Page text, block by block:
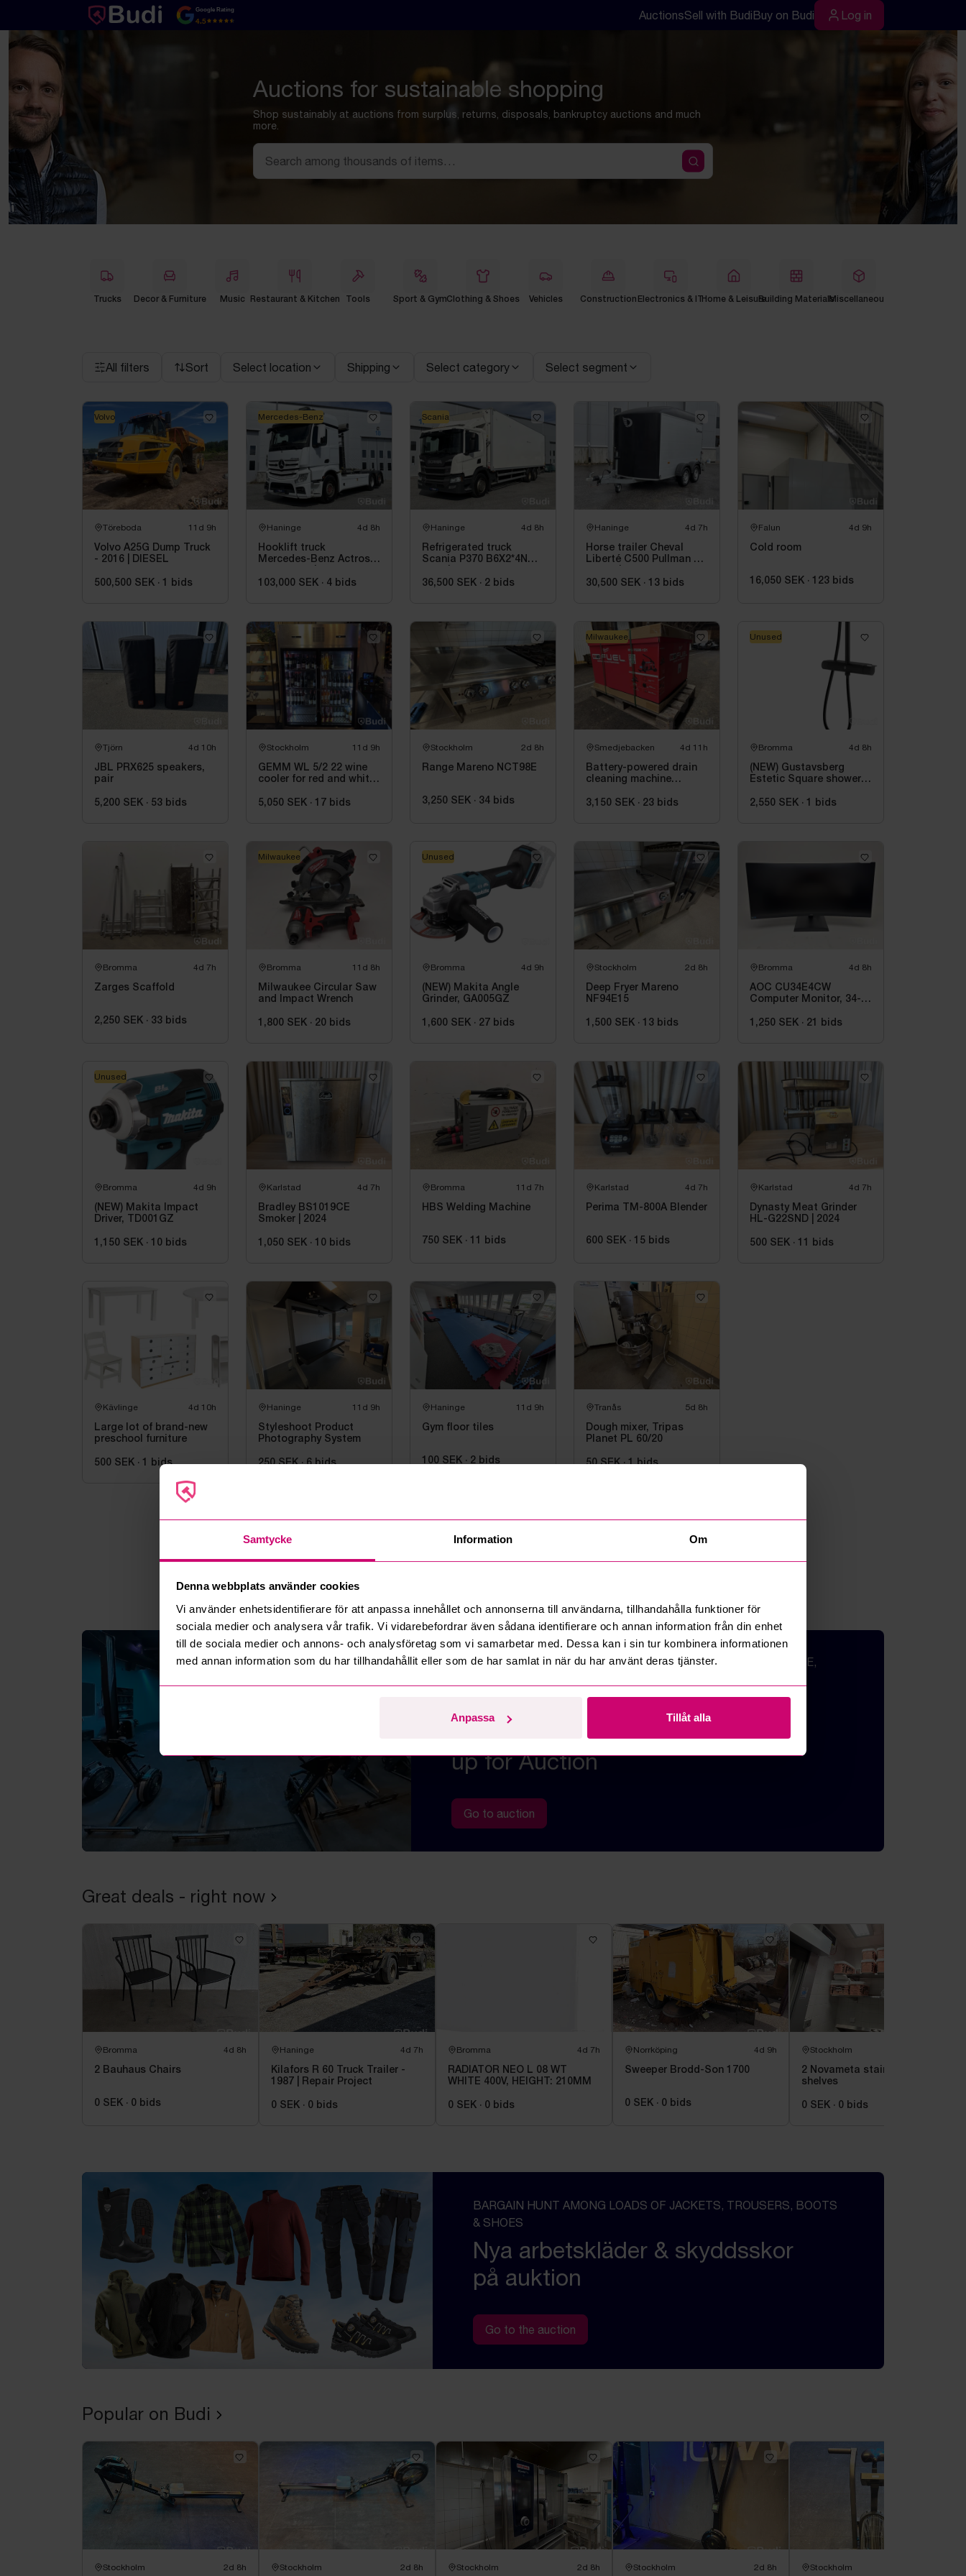
Samtycke Information Om
Denna webbplats använder cookies
Vi använder enhetsidentifierare för att anpassa innehållet och annonserna till användarna, tillhandahålla funktioner för
sociala medier och analysera vår trafik. Vi vidarebefordrar även sådana identifierare och annan information från din enhet
till de sociala medier och annons- och analysföretag som vi samarbetar med. Dessa kan i sin tur kombinera informationen
med annan information som du har tillhandahållit eller som de har samlat in när du har använt deras tjänster.
Anpassa Tillåt alla
Google Rating
4.5 AuctionsSell with BudiBuy on Budi Log in
Log in
Auctions for sustainable shopping
Shop sustainably at auctions from surplus, returns, disposals, bankruptcy auctions and much
more.
Search
Trucks Decor & Furniture Music Restaurant & Kitchen Tools Sport & GymClothing & Shoes Vehicles Construction Electronics & ITHome & LeisureBuilding MaterialsMiscellaneous
All filters Sort Select location Shipping Select category Select segment
Töreboda 11d 9h
Volvo A25G Dump Truck
- 2016 | DIESEL
500,500 SEK · 1 bids
Volvo
Haninge 4d 8h
Hooklift truck
Mercedes-Benz Actros
ton
103,000 SEK · 4 bids
Mercedes-Benz
Haninge 4d 8h
Refrigerated truck
Scania P370 B6X2*4NB -
36,500 SEK · 2 bids
Scania
Haninge 4d 7h
Horse trailer Cheval
Liberté C500 Pullman V2
inspected
30,500 SEK · 13 bids
Falun 4d 9h
Cold room
16,050 SEK · 123 bids
Tjörn 4d 10h
JBL PRX625 speakers,
pair
5,200 SEK · 53 bids
Stockholm 11d 9h
GEMM WL 5/2 22 wine
cooler for red and white
5,050 SEK · 17 bids
Stockholm 2d 8h
Range Mareno NCT98E
3,250 SEK · 34 bids
Smedjebacken 4d 11h
Battery-powered drain
cleaning machine
M18 FSSM-121 | Unused
3,150 SEK · 23 bids
Milwaukee
Bromma 4d 8h
(NEW) Gustavsberg
Estetic Square shower
black
2,550 SEK · 1 bids
Unused
Bromma 4d 7h
Zarges Scaffold
2,250 SEK · 33 bids
Bromma 11d 8h
Milwaukee Circular Saw
and Impact Wrench
1,800 SEK · 20 bids
Milwaukee
Bromma 4d 9h
(NEW) Makita Angle
Grinder, GA005GZ
1,600 SEK · 27 bids
Unused
Stockholm 2d 8h
Deep Fryer Mareno
NF94E15
1,500 SEK · 13 bids
Bromma 4d 8h
AOC CU34E4CW
Computer Monitor, 34-
1,250 SEK · 21 bids
Bromma 4d 9h
(NEW) Makita Impact
Driver, TD001GZ
1,150 SEK · 10 bids
Unused
Karlstad 4d 7h
Bradley BS1019CE
Smoker | 2024
1,050 SEK · 10 bids
Bromma 11d 7h
HBS Welding Machine
750 SEK · 11 bids
Karlstad 4d 7h
Perima TM-800A Blender
600 SEK · 15 bids
Karlstad 4d 7h
Dynasty Meat Grinder
HL-G22SND | 2024
500 SEK · 11 bids
Kävlinge 4d 10h
Large lot of brand-new
preschool furniture
500 SEK · 1 bids
Haninge 11d 9h
Styleshoot Product
Photography System
250 SEK ·6 bids
Haninge 11d 9h
Gym floor tiles
100 SEK · 2 bids
Tranås 5d 8h
Dough mixer, Tripas
Planet PL 60/20
50 SEK ·1 bids
Show more items
BARGAINS ON ROWING MACHINES, EXERCISE BIKES, FURNITURE,
Impressive gym equipment and
up for Auction
Go to auction
Great deals - right now
Bromma 4d 8h
2 Bauhaus Chairs
0 SEK · 0 bids
Haninge 4d 7h
Kilafors R 60 Truck Trailer -
1987 | Repair Project
0 SEK · 0 bids
Bromma 4d 7h
RADIATOR NEO L 08 WT
WHITE 400V, HEIGHT: 210MM
0 SEK · 0 bids
Norrköping 4d 9h
Sweeper Brodd-Son 1700
0 SEK · 0 bids
Stockholm
2 Novameta stainless steel
shelves
0 SEK · 0 bids
BARGAIN HUNT AMONG LOADS OF JACKETS, TROUSERS, BOOTS
& SHOES
Nya arbetskläder & skyddsskor
på auktion
Go to the auction
Popular on Budi
Stockholm 2d 8h Stockholm 2d 8h Stockholm 2d 8h Stockholm 2d 8h Stockholm